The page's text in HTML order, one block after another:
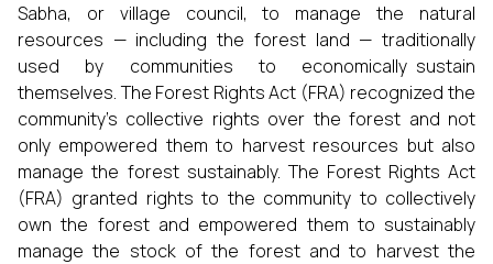
Sabha, or village council, to manage the natural
resources — including the forest land — traditionally
used by communities to economically sustain
themselves. The Forest Rights Act (FRA) recognized the
community's collective rights over the forest and not
only empowered them to harvest resources but also
manage the forest sustainably. The Forest Rights Act
(FRA) granted rights to the community to collectively
own the forest and empowered them to sustainably
manage the stock of the forest and to harvest the